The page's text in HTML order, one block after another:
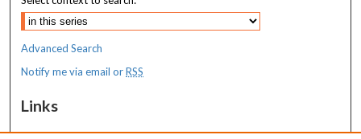
Advanced Search
Notify me via email orRSS
Links
MaineHealth Maine Medical Center